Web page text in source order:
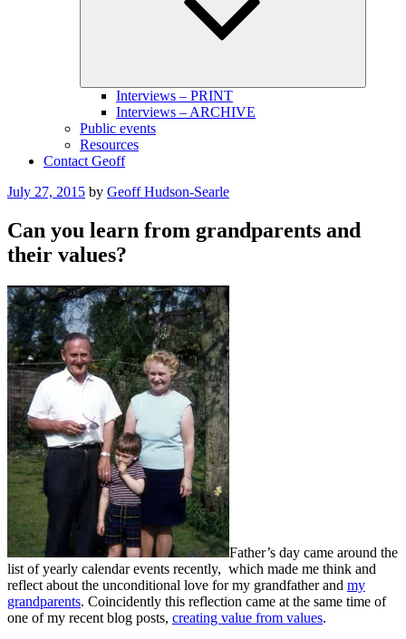
Interviews – PRINT
Interviews – ARCHIVE
Public events
Resources
Contact Geoff
Posted
July 27, 2015 by Geoff Hudson-Searle
Can you learn from grandparents and
their values?
Father’s day came around the
list of yearly calendar events recently, which made me think and
reflect about the unconditional love for my grandfather and my
grandparents. Coincidently this reflection came at the same time of
one of my recent blog posts, creating value from values.